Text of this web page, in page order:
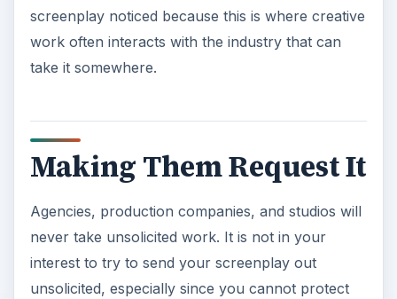
screenplay noticed because this is where creative
work often interacts with the industry that can
take it somewhere.
Making Them Request It
Agencies, production companies, and studios will
never take unsolicited work. It is not in your
interest to try to send your screenplay out
unsolicited, especially since you cannot protect